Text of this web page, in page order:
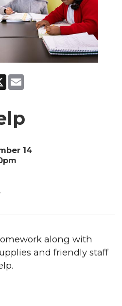
X
14
along with
and friendly staff